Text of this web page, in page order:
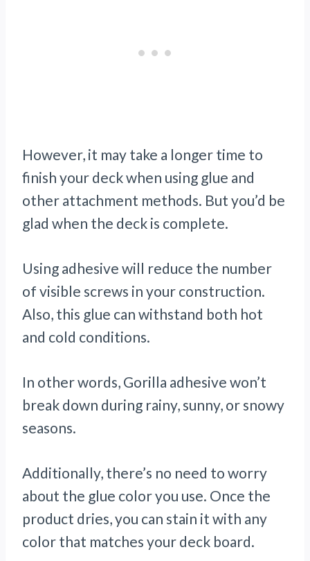
However, it may take a longer time to
finish your deck when using glue and
other attachment methods. But you’d be
glad when the deck is complete.
Using adhesive will reduce the number
of visible screws in your construction.
Also, this glue can withstand both hot
and cold conditions.
In other words, Gorilla adhesive won’t
break down during rainy, sunny, or snowy
seasons.
Additionally, there’s no need to worry
about the glue color you use. Once the
product dries, you can stain it with any
color that matches your deck board.